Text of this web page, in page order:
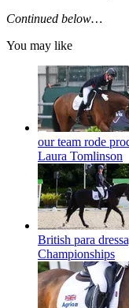
Continued below…
You may like
our team rode
Laura Tomlinson
British para
Championships